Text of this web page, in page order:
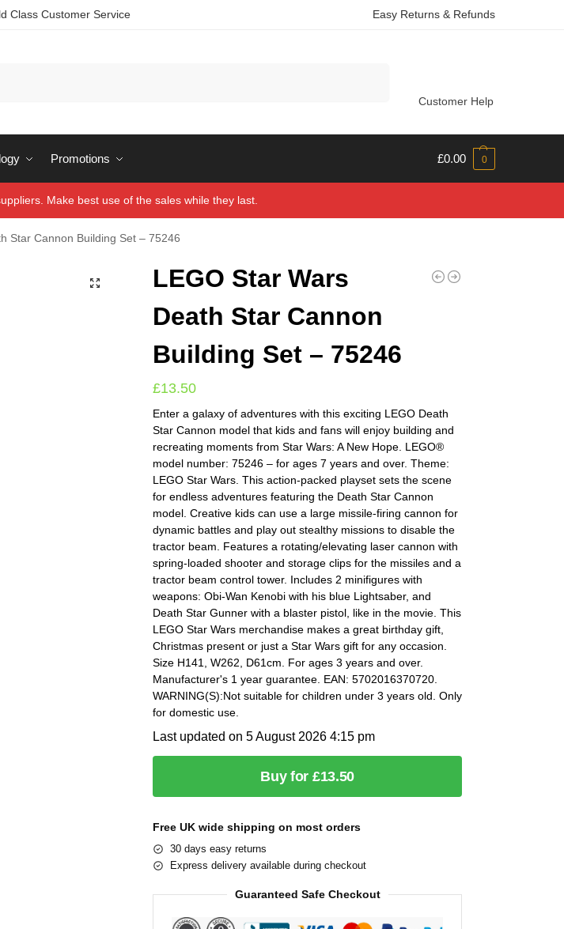
Class Customer Service Easy Returns & Refunds
Customer Help
Promotions £0.00 0
Make best use of the sales while they last.
Star Cannon Building Set – 75246
LEGO Star Wars
Death Star Cannon
Building Set – 75246
£13.50
Enter a galaxy of adventures with this exciting LEGO Death
Star Cannon model that kids and fans will enjoy building and
recreating moments from Star Wars: A New Hope. LEGO®
model number: 75246 – for ages 7 years and over. Theme:
LEGO Star Wars. This action-packed playset sets the scene
for endless adventures featuring the Death Star Cannon
model. Creative kids can use a large missile-firing cannon for
dynamic battles and play out stealthy missions to disable the
tractor beam. Features a rotating/elevating laser cannon with
spring-loaded shooter and storage clips for the missiles and a
tractor beam control tower. Includes 2 minifigures with
weapons: Obi-Wan Kenobi with his blue Lightsaber, and
Death Star Gunner with a blaster pistol, like in the movie. This
LEGO Star Wars merchandise makes a great birthday gift,
Christmas present or just a Star Wars gift for any occasion.
Size H141, W262, D61cm. For ages 3 years and over.
Manufacturer's 1 year guarantee. EAN: 5702016370720.
WARNING(S):Not suitable for children under 3 years old. Only
for domestic use.
Last updated on 5 August 2026 4:15 pm
Buy for £13.50
Free UK wide shipping on most orders
30 days easy returns
Express delivery available during checkout
Guaranteed Safe Checkout